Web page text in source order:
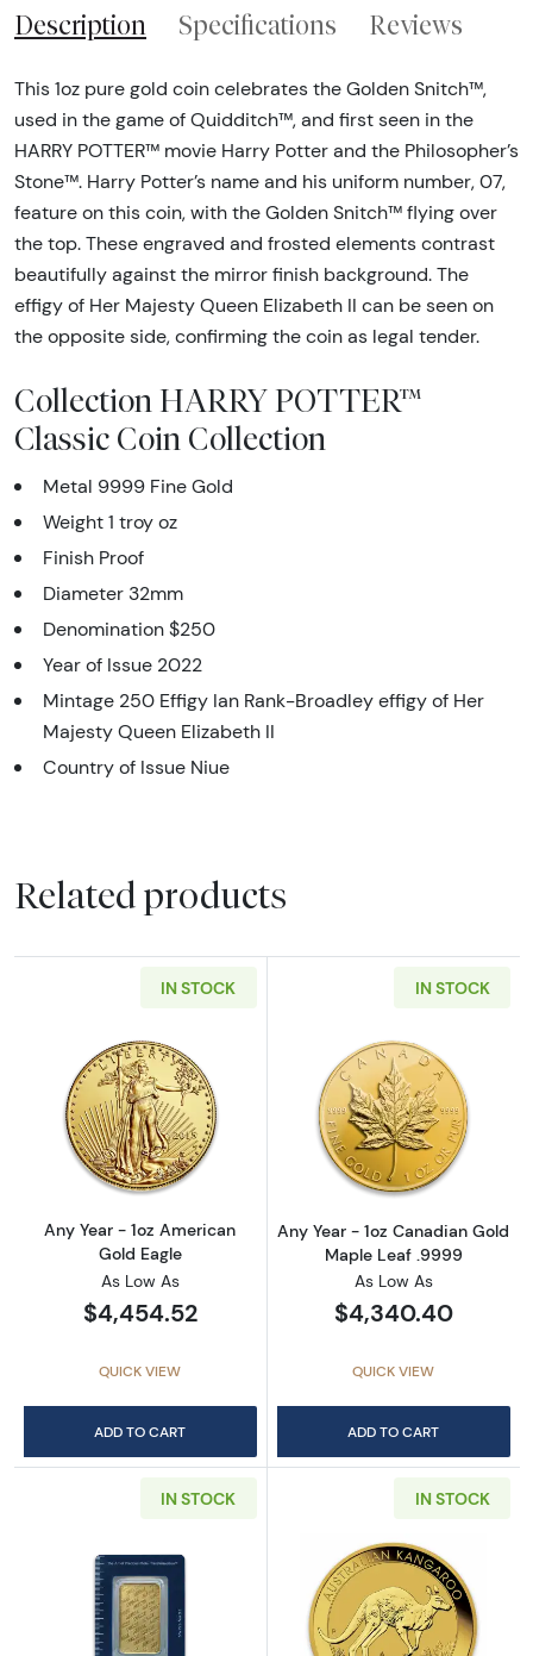
Description Specifications Reviews
This 1oz pure gold coin celebrates the Golden Snitch™,
used in the game of Quidditch™, and first seen in the
HARRY POTTER™ movie Harry Potter and the Philosopher’s
Stone™. Harry Potter’s name and his uniform number, 07,
feature on this coin, with the Golden Snitch™ flying over
the top. These engraved and frosted elements contrast
beautifully against the mirror finish background. The
effigy of Her Majesty Queen Elizabeth II can be seen on
the opposite side, confirming the coin as legal tender.
Collection HARRY POTTER™
Classic Coin Collection
Metal 9999 Fine Gold
Weight 1 troy oz
Finish Proof
Diameter 32mm
Denomination $250
Year of Issue 2022
Mintage 250 Effigy Ian Rank-Broadley effigy of Her
Majesty Queen Elizabeth II
Country of Issue Niue
Related products
IN STOCK
Read more aboutAny Year - 1oz American
Any Year - 1oz American
Gold Eagle
As Low As
$4,454.52
QUICK VIEW
ADD TO CART
IN STOCK
Read more
Any Year - 1oz Canadian Gold
Maple Leaf .9999
As Low As
$4,340.40
QUICK VIEW
ADD TO CART
IN STOCK
Read more about1oz PAMP Gold Bar - Suisse
IN STOCK
Read more